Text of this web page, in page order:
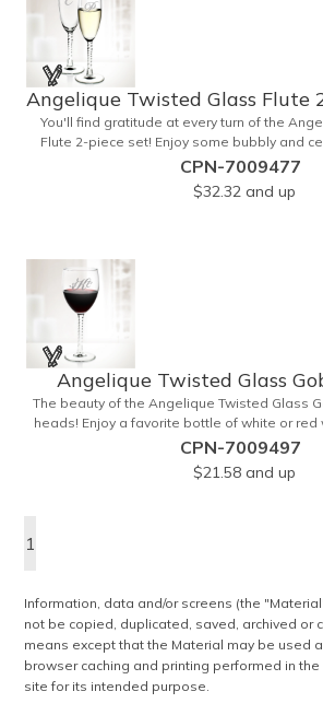
You'll find gratitude at every turn of the
Flute 2-piece set! Enjoy some bubbly and
quality crafted, 5.75 oz. glasses that
stem that gives an elegant feel. Each flute
1/8" tall and is ideal for weddings,
contains no lead content. Made in the USA.
CPN-7009477
$32.32 and up
Angelique Twisted Glass
The beauty of the Angelique Twisted Glass
heads! Enjoy a favorite bottle of white or red
crafted glass goblet with a 10.5 oz.
twisted stem that gives an elegant feel and
with a company name, logo or special
CPN-7009497
$21.58 and up
1
Information, data and/or screens (the
not be copied, duplicated, saved, archived or
means except that the Material may be used
browser caching and printing performed in
site for its intended purpose.